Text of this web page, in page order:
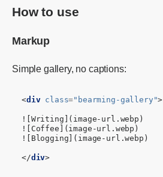
How to use
Markup
Simple gallery, no captions:
<div class="bearming-gallery">
![Writing](image-url.webp)
![Coffee](image-url.webp)
![Blogging](image-url.webp)
</div>